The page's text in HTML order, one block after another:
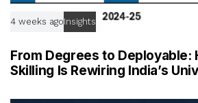
4 weeks agoInsights
From Degrees to Deployable:
Skilling Is Rewiring India’s